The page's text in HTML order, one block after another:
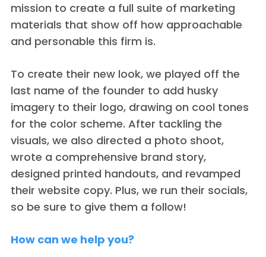
mission to create a full suite of marketing
materials that show off how approachable
and personable this firm is.
To create their new look, we played off the
last name of the founder to add husky
imagery to their logo, drawing on cool tones
for the color scheme. After tackling the
visuals, we also directed a photo shoot,
wrote a comprehensive brand story,
designed printed handouts, and revamped
their website copy. Plus, we run their socials,
so be sure to give them a follow!
How can we help you?